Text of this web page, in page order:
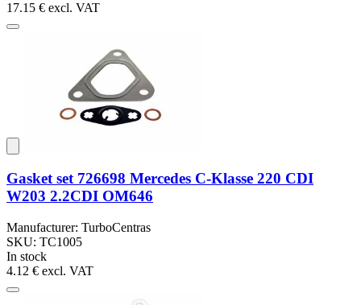
17.15 € excl. VAT
Gasket set 726698 Mercedes C-Klasse 220 CDI
W203 2.2CDI OM646
Manufacturer: TurboCentras
SKU: TC1005
In stock
4.12 € excl. VAT